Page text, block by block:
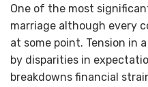
One of the most
marriage although every
at some point. Tension in
by disparities in
breakdowns financial